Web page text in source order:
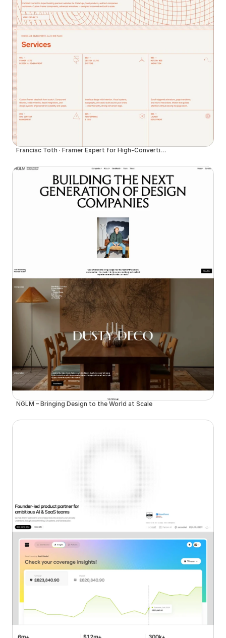
Francisc Toth · Framer Expert for High-Converting Websites
NGLM – Bringing Design to the World at Scale